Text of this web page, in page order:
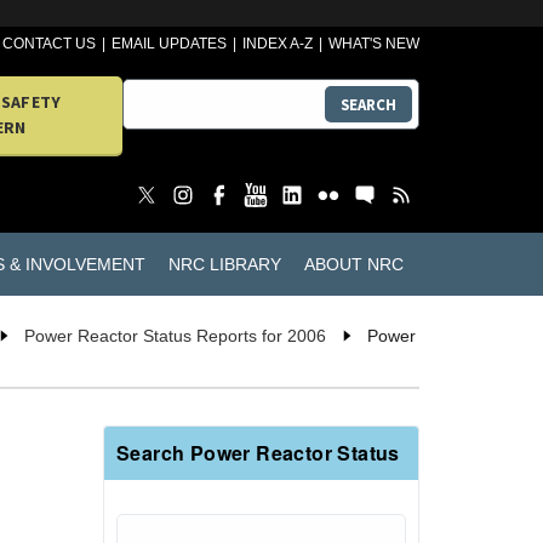
CONTACT US EMAIL UPDATES INDEX A-Z WHAT'S NEW
SEARCH
& INVOLVEMENT NRC LIBRARY ABOUT NRC
Power Reactor Status Reports for 2006
Power
Search Power Reactor Status